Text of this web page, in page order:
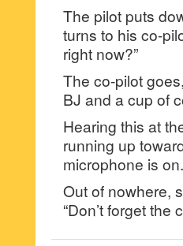
The pilot puts
turns to his co-
right now?”
The co-pilot
BJ and a cup of
Hearing this at
running up
microphone is on.
Out of nowhere,
“Don’t forget the